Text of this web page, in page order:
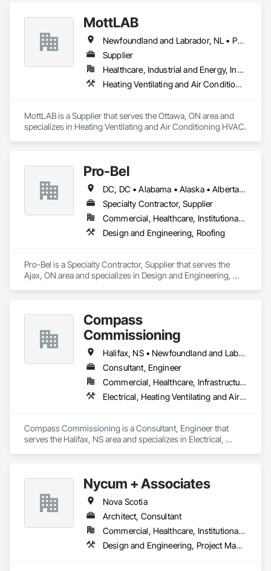
MottLAB
Newfoundland and Labrador, NL • Prince, PE • New Brunswick • Nova Scotia • Ontario
Supplier
Healthcare, Industrial and Energy, Institutional
Heating Ventilating and Air Conditioning HVAC
MottLAB is a Supplier that serves the Ottawa, ON area and
specializes in Heating Ventilating and Air Conditioning HVAC.
Pro-Bel
DC, DC • Alabama • Alaska • Alberta • Arizona • Arkansas • British Columbia • Colorado • Connecticut • Delaware • Florida • Georgia • Hawaii • Idaho • Illinois • Indiana • Iowa • Kansas • Kentucky • Louisiana • Maine • Manitoba • Maryland • Massachusetts • Michigan • Minnesota • Mississippi • Missouri • Montana • Nebraska • Nevada • New Brunswick • New Hampshire • New Jersey • New Mexico • Newfoundland and Labrador • North Carolina • North Dakota • Nova Scotia • Oklahoma • Ontario • Oregon • Pennsylvania • Prince Edward Island • Rhode Island • Saskatchewan • South Carolina • South Dakota • Tennessee • Texas • Utah • Vermont • Washington • Wisconsin • Wyoming
Specialty Contractor, Supplier
Commercial, Healthcare, Institutional, Residential
Design and Engineering, Roofing
Pro-Bel is a Specialty Contractor, Supplier that serves the
Ajax, ON area and specializes in Design and Engineering,
Compass
Commissioning
Halifax, NS • Newfoundland and Labrador, NL • Alberta • British Columbia • Manitoba • New Brunswick • Nova Scotia • Ontario • Saskatchewan
Consultant, Engineer
Commercial, Healthcare, Infrastructure, Institutional
Electrical, Heating Ventilating and Air Conditioning HVAC
Compass Commissioning is a Consultant, Engineer that
serves the Halifax, NS area and specializes in Electrical,
Nycum + Associates
Nova Scotia
Architect, Consultant
Commercial, Healthcare, Institutional, Residential
Design and Engineering, Project Management and Coordination